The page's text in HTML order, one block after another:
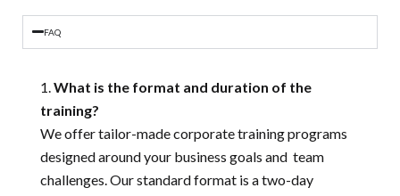
FAQ
What is the format and duration of the
training?
We offer tailor-made corporate training programs
designed around your business goals and team
challenges. Our standard format is a two-day